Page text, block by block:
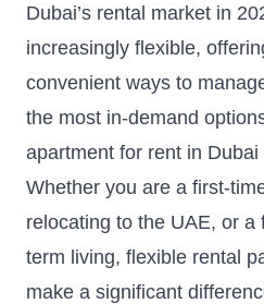
Dubai’s rental market in
increasingly flexible,
convenient ways to
the most in-demand
apartment for rent in
Whether you are a first-
relocating to the UAE, or a
term living, flexible rental
make a significant